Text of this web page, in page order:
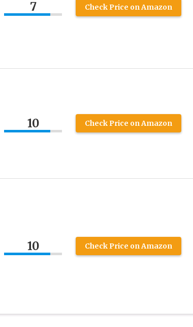
7 Check Price on Amazon
10 Check Price on Amazon
10 Check Price on Amazon